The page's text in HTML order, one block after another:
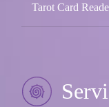
Tarot Card